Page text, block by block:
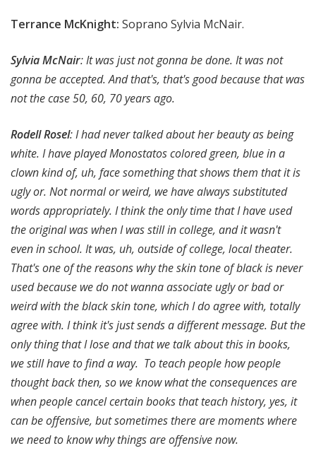
Terrance McKnight: Soprano Sylvia McNair.
Sylvia McNair: It was just not gonna be done. It was not
gonna be accepted. And that's, that's good because that was
not the case 50, 60, 70 years ago.
Rodell Rosel: I had never talked about her beauty as being
white. I have played Monostatos colored green, blue in a
clown kind of, uh, face something that shows them that it is
ugly or. Not normal or weird, we have always substituted
words appropriately. I think the only time that I have used
the original was when I was still in college, and it wasn't
even in school. It was, uh, outside of college, local theater.
That's one of the reasons why the skin tone of black is never
used because we do not wanna associate ugly or bad or
weird with the black skin tone, which I do agree with, totally
agree with. I think it's just sends a different message. But the
only thing that I lose and that we talk about this in books,
we still have to find a way. To teach people how people
thought back then, so we know what the consequences are
when people cancel certain books that teach history, yes, it
can be offensive, but sometimes there are moments where
we need to know why things are offensive now.